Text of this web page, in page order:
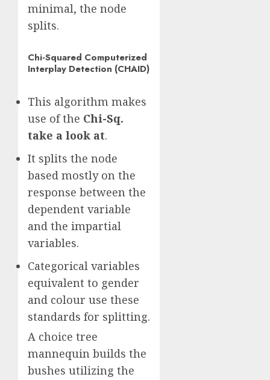
minimal, the node
splits.
Chi-Squared Computerized
Interplay Detection (CHAID)
This algorithm makes
use of the Chi-Sq.
take a look at.
It splits the node
based mostly on the
response between the
dependent variable
and the impartial
variables.
Categorical variables
equivalent to gender
and colour use these
standards for splitting.
A choice tree
mannequin builds the
bushes utilizing the